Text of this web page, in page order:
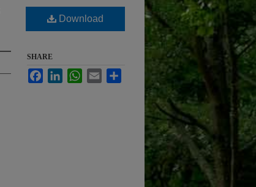
Download
SHARE
FacebookLinkedInWhatsApp
Email